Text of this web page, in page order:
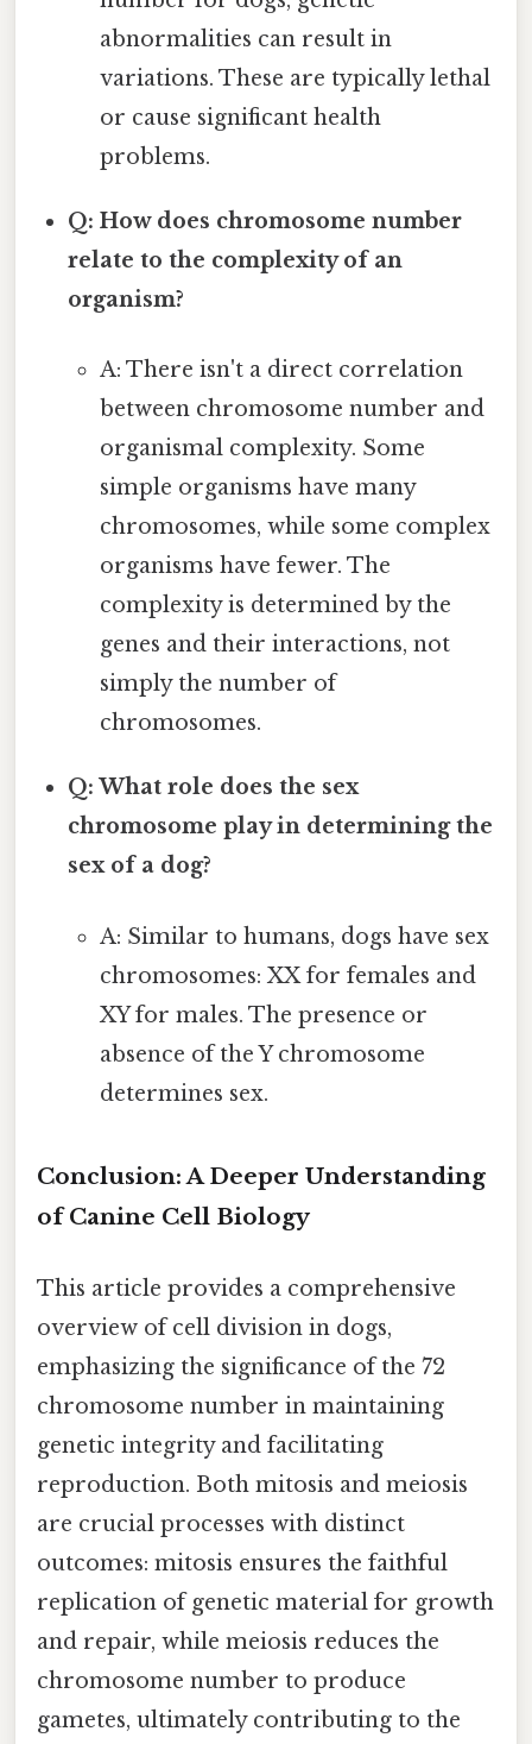
abnormalities can result in
variations. These are typically lethal
or cause significant health
problems.
Q: How does chromosome number
relate to the complexity of an
organism?
A: There isn't a direct correlation
between chromosome number and
organismal complexity. Some
simple organisms have many
chromosomes, while some complex
organisms have fewer. The
complexity is determined by the
genes and their interactions, not
simply the number of
chromosomes.
Q: What role does the sex
chromosome play in determining the
sex of a dog?
A: Similar to humans, dogs have sex
chromosomes: XX for females and
XY for males. The presence or
absence of the Y chromosome
determines sex.
Conclusion: A Deeper Understanding
of Canine Cell Biology
This article provides a comprehensive
overview of cell division in dogs,
emphasizing the significance of the 72
chromosome number in maintaining
genetic integrity and facilitating
reproduction. Both mitosis and meiosis
are crucial processes with distinct
outcomes: mitosis ensures the faithful
replication of genetic material for growth
and repair, while meiosis reduces the
chromosome number to produce
gametes, ultimately contributing to the